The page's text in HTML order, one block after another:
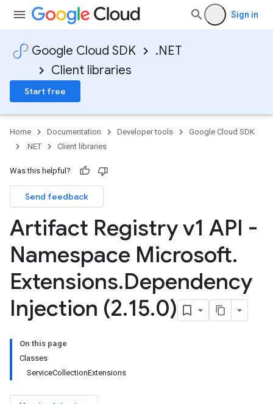
Sign in
Google Cloud SDK
.NET
Client libraries
Start free
Home Documentation Developer tools
Google Cloud SDK
.NET
Client libraries
Was this helpful?
Send feedback
Artifact Registry v1 API -
Namespace Microsoft.
Extensions.Dependency
Injection (2.15.0)
On this page
Classes
ServiceCollectionExtensions